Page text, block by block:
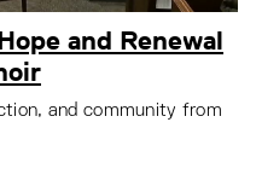
and Renewal
and community from